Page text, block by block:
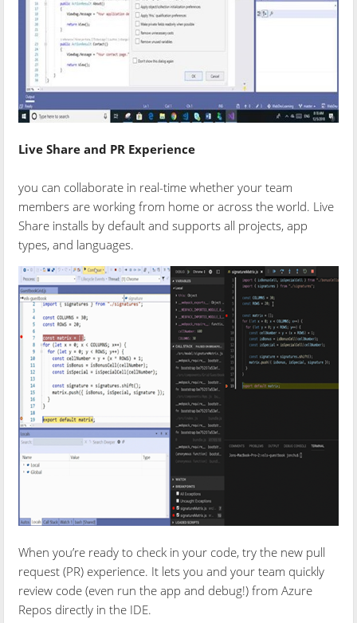
Live Share and PR Experience
you can collaborate in real-time whether your team
members are working from home or across the world. Live
Share installs by default and supports all projects, app
types, and languages.
When you’re ready to check in your code, try the new pull
request (PR) experience. It lets you and your team quickly
review code (even run the app and debug!) from Azure
Repos directly in the IDE.